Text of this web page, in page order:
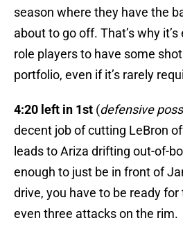
season where they have the
about to go off. That’s why
role players to have some
portfolio, even if it’s rarely
4:20 left in 1st (defensive
decent job of cutting LeBron
leads to Ariza drifting out-of-
enough to just be in front of
drive, you have to be ready
even three attacks on the rim.